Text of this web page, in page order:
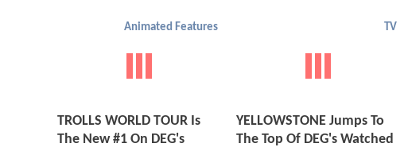
Animated Features
TROLLS WORLD TOUR Is
The New #1 On DEG's
TV
YELLOWSTONE Jumps To
The Top Of DEG's Watched